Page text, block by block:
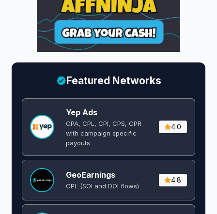
Featured Networks
Yep Ads
CPA, CPL, CPI, CPS, CPR
with campaign specific
payouts
4.0
GeoEarnings
CPL (SOI and DOI flows) ​
4.8